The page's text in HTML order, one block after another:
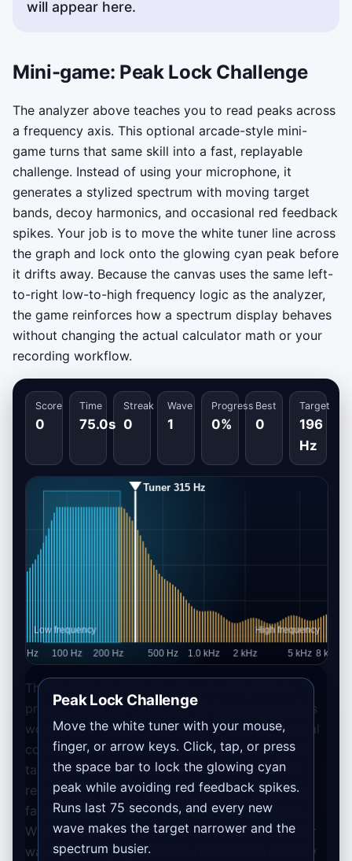
will appear here.
Mini-game: Peak Lock Challenge
The analyzer above teaches you to read peaks across
a frequency axis. This optional arcade-style mini-
game turns that same skill into a fast, replayable
challenge. Instead of using your microphone, it
generates a stylized spectrum with moving target
bands, decoy harmonics, and occasional red feedback
spikes. Your job is to move the white tuner line across
the graph and lock onto the glowing cyan peak before
it drifts away. Because the canvas uses the same left-
to-right low-to-high frequency logic as the analyzer,
the game reinforces how a spectrum display behaves
without changing the actual calculator math or your
recording workflow.
Score
0
Time
75.0s
Streak
0
Wave
1
Progress
0%
Best
0
Target
196
Hz
Peak Lock Challenge
Move the white tuner with your mouse,
finger, or arrow keys. Click, tap, or press
the space bar to lock the glowing cyan
peak while avoiding red feedback spikes.
Runs last 75 seconds, and every new
wave makes the target narrower and the
spectrum busier.
The scoring rewards accuracy and rhythm. A
precise lock near the center of the target peak is
worth more than a loose hit, and chaining several
correct locks builds a streak bonus. Missing the
target costs time, which mirrors real spectrum
reading: the clearer and narrower the peak, the
faster you can identify its dominant frequency.
When harmonics and extra spikes appear in later
waves, the display starts to feel more like messy